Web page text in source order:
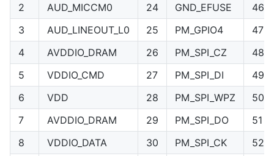
2
AUD_MICCM0 24 GND_EFUSE
46
3
AUD_LINEOUT_L0 25 PM_GPIO4
47
4
AVDDIO_DRAM 26 PM_SPI_CZ
48
5
VDDIO_CMD 27 PM_SPI_DI
49
6
VDD 28 PM_SPI_WPZ
50
7
AVDDIO_DRAM 29 PM_SPI_DO
51
8
VDDIO_DATA 30 PM_SPI_CK
52